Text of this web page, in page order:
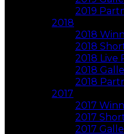
2019
2018
2018
2018
2018 Live
2018
2018
2017
2017
2017
2017